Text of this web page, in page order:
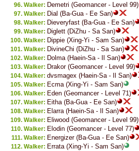
Walker: Demetri (Geomancer - Level 99)
Walker: Dial (Ba-Gua - Ee San)
Walker: Dieveryfast (Ba-Gua - Ee San)
Walker: Diglett (DiZhu - Sa San)
Walker: Dippie (Xing-Yi - Sam San)
Walker: DivineChi (DiZhu - Sa San)
Walker: Dolma (Haein-Sa - Il San)
Walker: Drakor (Geomancer - Level 99)
Walker: dvsmagex (Haein-Sa - Il San)
Walker: Ecma (Xing-Yi - Sam San)
Walker: Eden (Geomancer - Level 71)
Walker: Eitha (Ba-Gua - Ee San)
Walker: Elarra (Haein-Sa - Il San)
Walker: Eliwood (Geomancer - Level 99)
Walker: Elodin (Geomancer - Level 77)
Walker: Energizer (Ba-Gua - Ee San)
Walker: Errata (Xing-Yi - Sam San)